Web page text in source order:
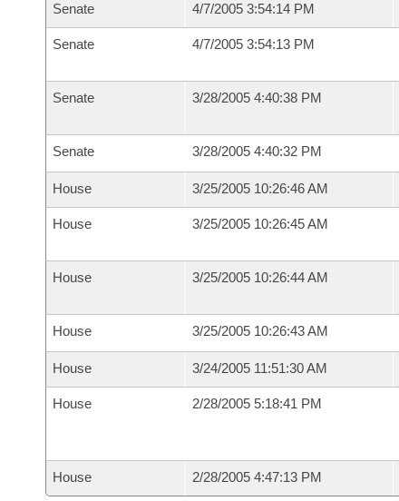
Senate 4/7/2005 3:54:14 PM
Senate 4/7/2005 3:54:13 PM
Senate 3/28/2005 4:40:38 PM
Senate 3/28/2005 4:40:32 PM
House 3/25/2005 10:26:46 AM
House 3/25/2005 10:26:45 AM
House 3/25/2005 10:26:44 AM
House 3/25/2005 10:26:43 AM
House 3/24/2005 11:51:30 AM
House 2/28/2005 5:18:41 PM
House 2/28/2005 4:47:13 PM